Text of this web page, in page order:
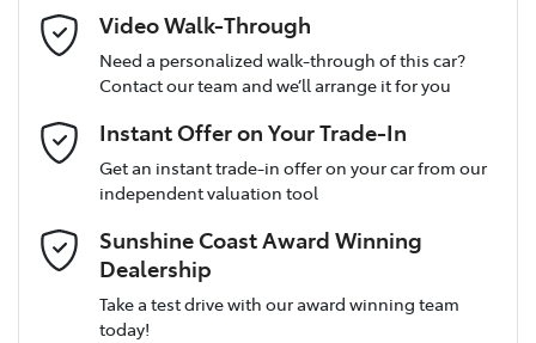
Talk to us today about how we can help protect
your investment.
Width
18" Alloy Wheels
8 Speaker Stereo
ABS (Antilock Brakes)
Email Address
Comments
Enquire Now
Video Walk-Through
Need a personalized walk-through of this car?
Contact our team and we’ll arrange it for you
Instant Offer on Your Trade-In
Get an instant trade-in offer on your car from our
independent valuation tool
Sunshine Coast Award Winning
Dealership
Take a test drive with our award winning team
today!